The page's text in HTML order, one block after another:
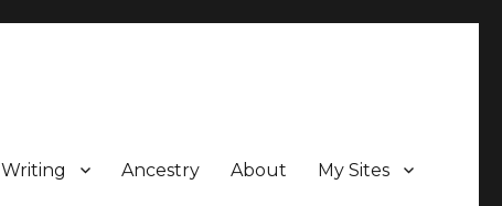
Writing Ancestry About My Sites